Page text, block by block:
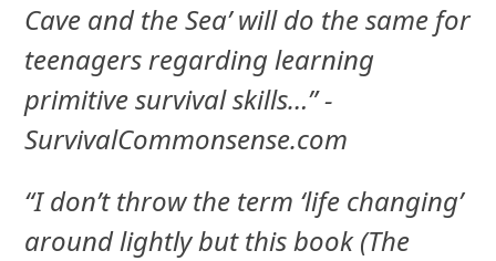
Cave and the Sea’ will do the same for
teenagers regarding learning
primitive survival skills…” -
SurvivalCommonsense.com
“I don’t throw the term ‘life changing’
around lightly but this book (The